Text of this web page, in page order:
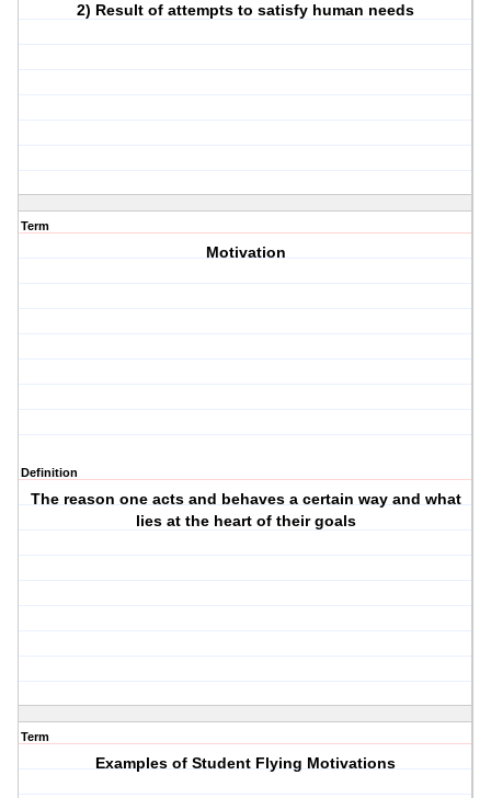
2) Result of attempts to satisfy human needs
Term
Motivation
Definition
The reason one acts and behaves a certain way and what
lies at the heart of their goals
Term
Examples of Student Flying Motivations